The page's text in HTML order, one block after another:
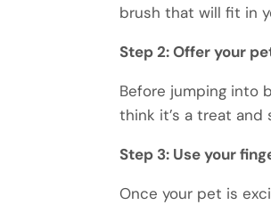
brush that will fit in
Step 2: Offer your
Before jumping into
think it’s a treat and
Step 3: Use your
Once your pet is